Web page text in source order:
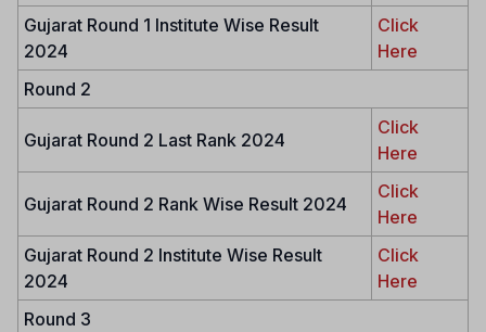
Gujarat Round 1 Institute Wise Result
2024
Click
Here
Round 2
Gujarat Round 2 Last Rank 2024
Click
Here
Gujarat Round 2 Rank Wise Result 2024
Click
Here
Gujarat Round 2 Institute Wise Result
2024
Click
Here
Round 3